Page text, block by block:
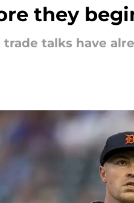
they
trade talks have